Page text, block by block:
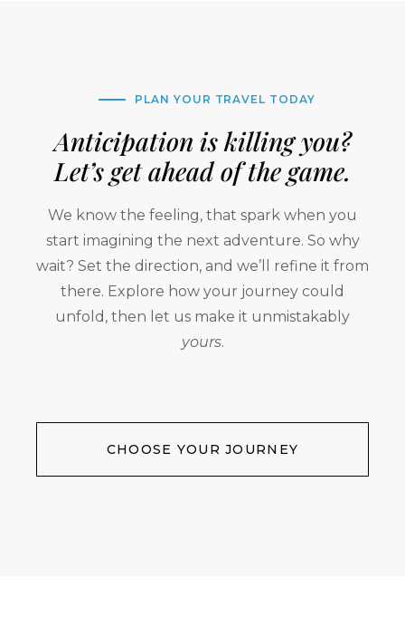
PLAN YOUR TRAVEL TODAY
Anticipation is killing you?
Let’s get ahead of the game.
We know the feeling, that spark when you
start imagining the next adventure. So why
wait? Set the direction, and we’ll refine it from
there. Explore how your journey could
unfold, then let us make it unmistakably
yours.
CHOOSE YOUR JOURNEY